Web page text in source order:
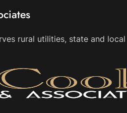
rural utilities, state and